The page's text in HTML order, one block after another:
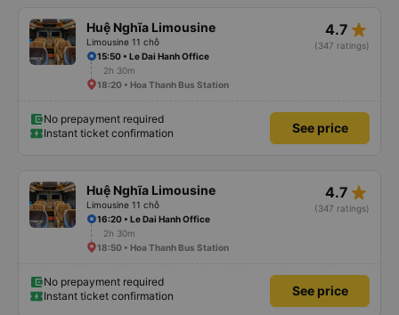
Huệ Nghĩa Limousine
Limousine 11 chỗ
4.7 star_rate
(347 ratings)
15:50 • Le Dai Hanh Office
2h 30m
18:20 • Hoa Thanh Bus Station
No prepayment required
Instant ticket confirmation
See price
Huệ Nghĩa Limousine
Limousine 11 chỗ
4.7 star_rate
(347 ratings)
16:20 • Le Dai Hanh Office
2h 30m
18:50 • Hoa Thanh Bus Station
No prepayment required
Instant ticket confirmation
See price